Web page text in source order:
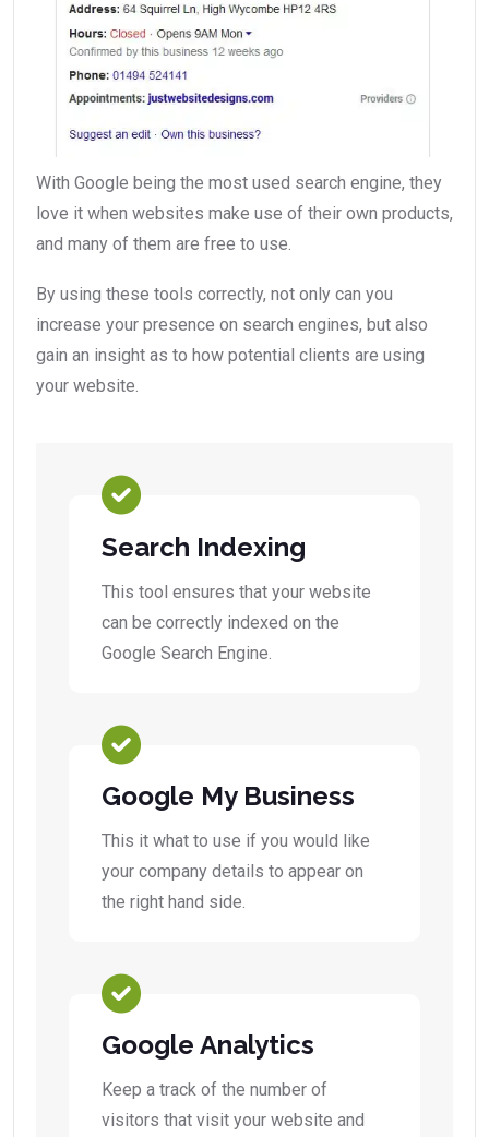
With Google being the most used search engine, they
love it when websites make use of their own products,
and many of them are free to use.
By using these tools correctly, not only can you
increase your presence on search engines, but also
gain an insight as to how potential clients are using
your website.
Search Indexing
This tool ensures that your website
can be correctly indexed on the
Google Search Engine.
Google My Business
This it what to use if you would like
your company details to appear on
the right hand side.
Google Analytics
Keep a track of the number of
visitors that visit your website and